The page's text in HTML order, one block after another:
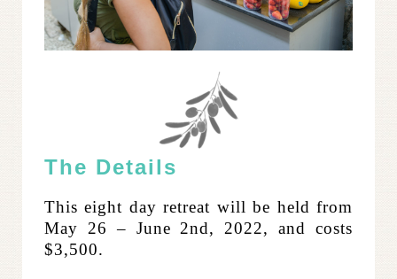
The Details
This eight day retreat will be held from
May 26 – June 2nd, 2022, and costs
$3,500.